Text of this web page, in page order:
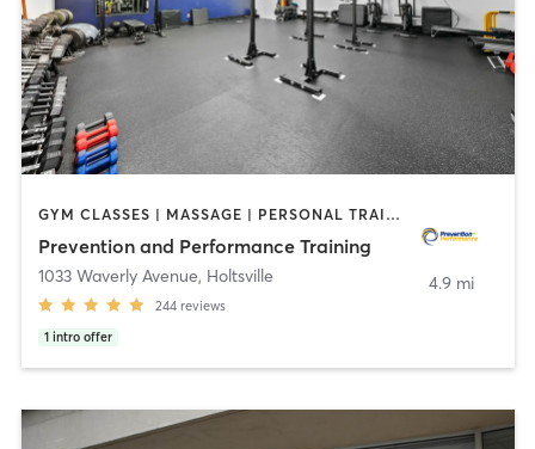
GYM CLASSES | MASSAGE | PERSONAL TRAINING | STRENGTH TRAINING | WEIGHT TRAINING
Prevention and Performance Training
1033 Waverly Avenue, Holtsville
244 reviews
1 intro offer
4.9 mi